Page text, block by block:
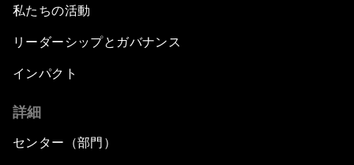
私たちの活動
リーダーシップとガバナンス
インパクト
詳細
センター（部門）